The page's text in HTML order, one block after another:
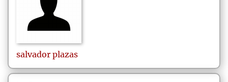
salvador plazas